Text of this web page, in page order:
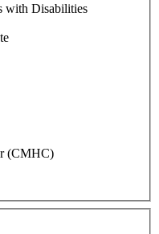
with Disabilities
(CMHC)